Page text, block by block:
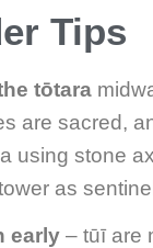
Tips
tōtara
are sacred,
using stone
as
early – tūī are